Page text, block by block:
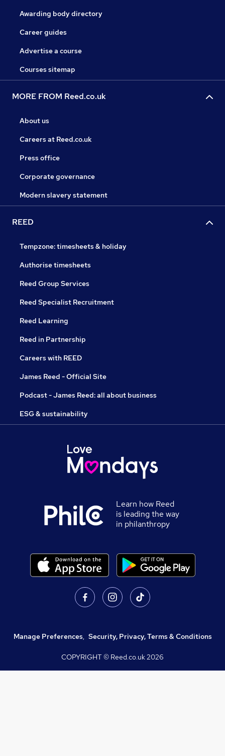
Awarding body directory
Career guides
Advertise a course
Courses sitemap
MORE FROM Reed.co.uk
About us
Careers at Reed.co.uk
Press office
Corporate governance
Modern slavery statement
REED
Tempzone: timesheets & holiday
Authorise timesheets
Reed Group Services
Reed Specialist Recruitment
Reed Learning
Reed in Partnership
Careers with REED
James Reed - Official Site
Podcast - James Reed: all about business
ESG & sustainability
Learn how Reed
is leading the way
in philanthropy
Manage Preferences, Security, Privacy, Terms & Conditions
COPYRIGHT © Reed.co.uk2026